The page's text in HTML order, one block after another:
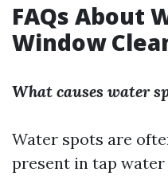
FAQs About
Window
What causes water
Water spots are
present in tap water